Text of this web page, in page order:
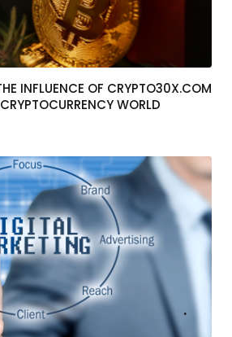
INFLUENCE OF CRYPTO30X.COM
WORLD